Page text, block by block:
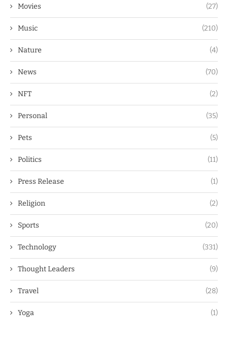
Movies (27)
Music (210)
Nature (4)
News (70)
NFT (2)
Personal (35)
Pets (5)
Politics (11)
Press Release (1)
Religion (2)
Sports (20)
Technology (331)
Thought Leaders (9)
Travel (28)
Yoga (1)